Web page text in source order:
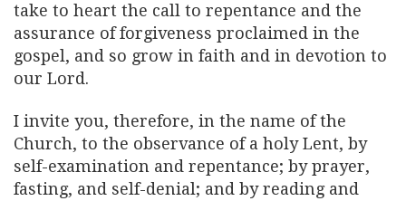
take to heart the call to repentance and the
assurance of forgiveness proclaimed in the
gospel, and so grow in faith and in devotion to
our Lord.
I invite you, therefore, in the name of the
Church, to the observance of a holy Lent, by
self-examination and repentance; by prayer,
fasting, and self-denial; and by reading and